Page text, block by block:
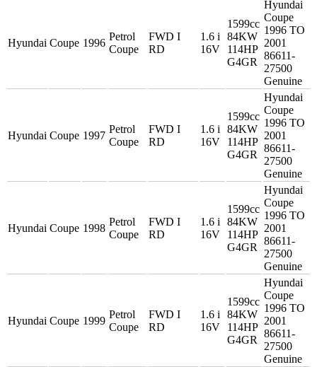
Hyundai Coupe 1996
Petrol
Coupe
FWD I
RD
1.6 i
16V
1599cc
84KW
114HP
G4GR
Hyundai
Coupe
1996 TO
2001
86611-
27500
Genuine
Hyundai Coupe 1997
Petrol
Coupe
FWD I
RD
1.6 i
16V
1599cc
84KW
114HP
G4GR
Hyundai
Coupe
1996 TO
2001
86611-
27500
Genuine
Hyundai Coupe 1998
Petrol
Coupe
FWD I
RD
1.6 i
16V
1599cc
84KW
114HP
G4GR
Hyundai
Coupe
1996 TO
2001
86611-
27500
Genuine
Hyundai Coupe 1999
Petrol
Coupe
FWD I
RD
1.6 i
16V
1599cc
84KW
114HP
G4GR
Hyundai
Coupe
1996 TO
2001
86611-
27500
Genuine